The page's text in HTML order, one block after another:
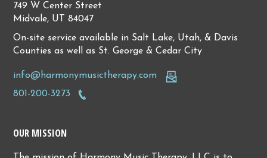
749 W Center Street
Midvale, UT 84047
On-site service available in Salt Lake, Utah, & Davis
Counties as well as St. George & Cedar City
info@harmonymusictherapy.com
801-200-3273
OUR MISSION